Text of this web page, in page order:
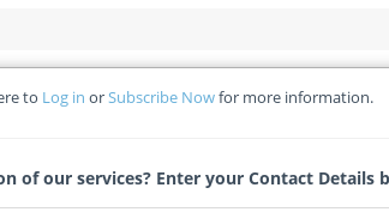
3-in-one access control system
to Log in orSubscribe Nowfor more information.
of our services? Enter your Contact Details